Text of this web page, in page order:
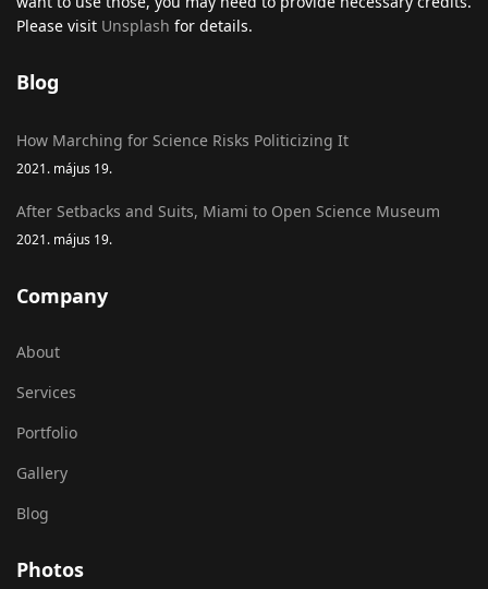
Please visit Unsplash for details.
Blog
How Marching for Science Risks Politicizing It
2021. május 19.
After Setbacks and Suits, Miami to Open Science Museum
2021. május 19.
Company
About
Services
Portfolio
Gallery
Blog
Photos